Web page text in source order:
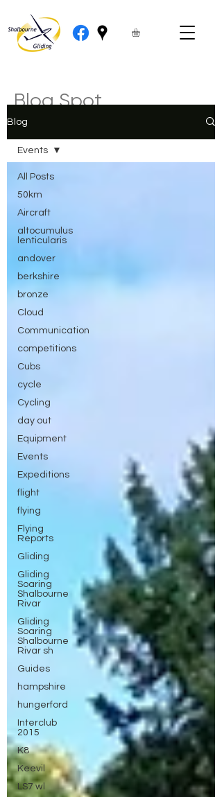
Blog Spot
Blog
All Posts
50km
Aircraft
altocumulus
lenticularis
andover
berkshire
bronze
Cloud
Communication
competitions
Cubs
cycle
Cycling
day out
Equipment
Events
Expeditions
flight
flying
Flying
Reports
Gliding
Gliding
Soaring
Shalbourne
Rivar
Gliding
Soaring
Shalbourne
Rivar sh
Guides
hampshire
hungerford
Interclub
2015
K8
Keevil
LS7 wl
Events